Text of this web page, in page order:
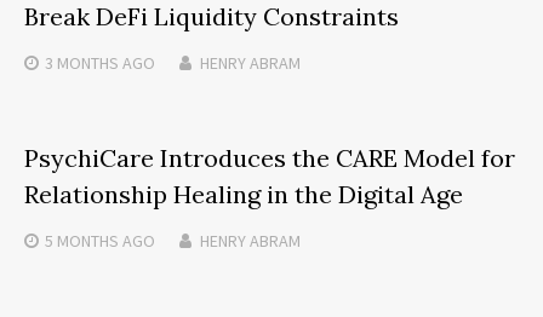
Break DeFi Liquidity Constraints
3 MONTHS AGO HENRY ABRAM
PsychiCare Introduces the CARE Model for
Relationship Healing in the Digital Age
5 MONTHS AGO HENRY ABRAM